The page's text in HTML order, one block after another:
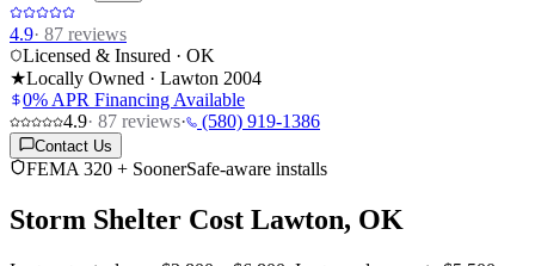
4.9· 87 reviews
Licensed & Insured · OK
★Locally Owned · Lawton 2004
0% APR Financing Available
4.9· 87 reviews· (580) 919-1386
Contact Us
FEMA 320 + SoonerSafe-aware installs
Storm Shelter Cost Lawton, OK